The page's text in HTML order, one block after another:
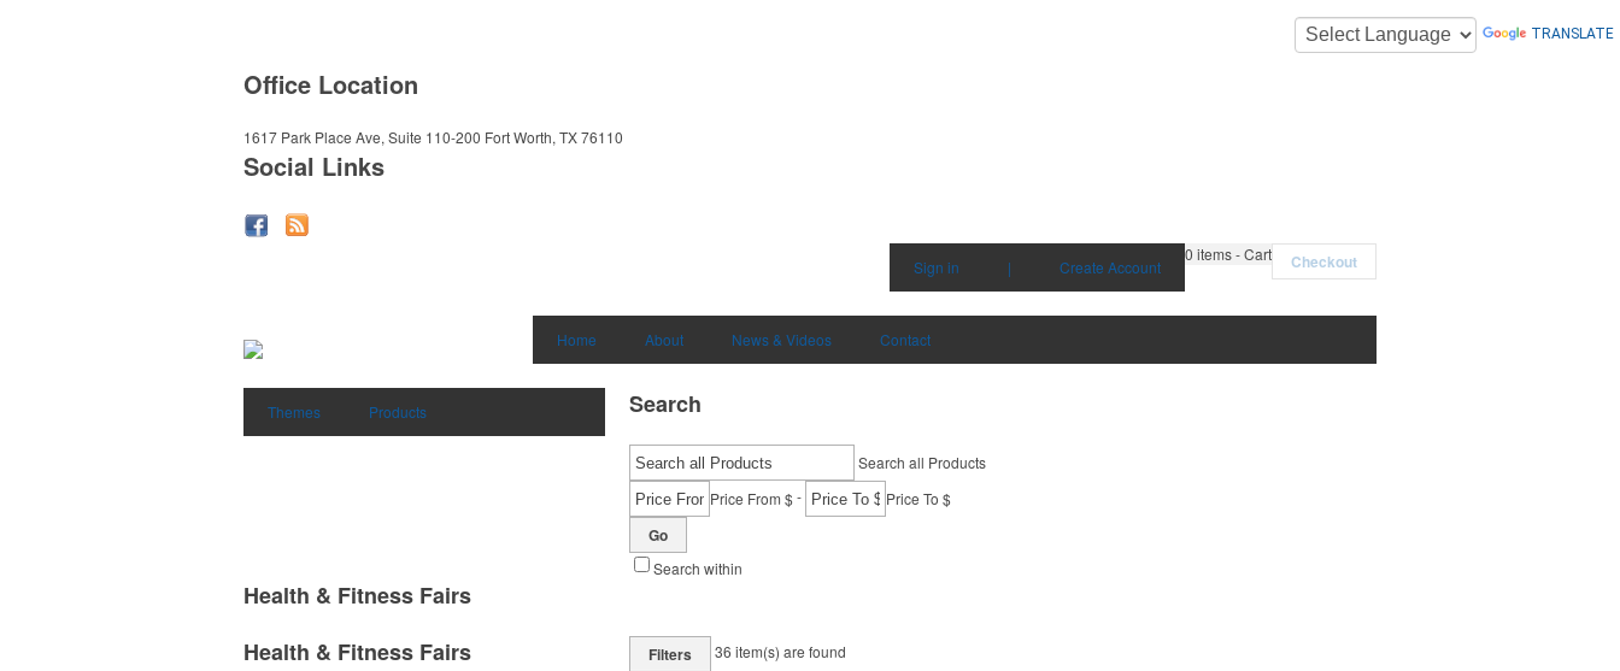
TRANSLATE
Office Location
1617 Park Place Ave, Suite 110-200 Fort Worth, TX 76110
Social Links
0 items - Cart Checkout
Sign in | Create Account
Home About News & Videos Contact
Themes Products Search
Search all Products
Price From $- Price To $
Go
Search within
Health & Fitness Fairs
Health & Fitness Fairs
Filters 36 item(s) are found